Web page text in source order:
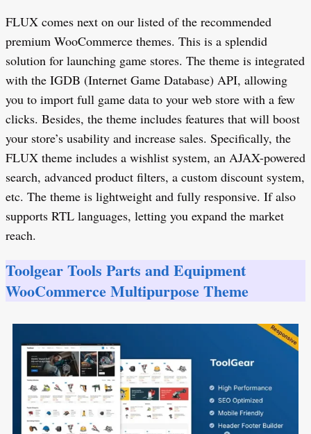
FLUX comes next on our listed of the recommended
premium WooCommerce themes. This is a splendid
solution for launching game stores. The theme is integrated
with the IGDB (Internet Game Database) API, allowing
you to import full game data to your web store with a few
clicks. Besides, the theme includes features that will boost
your store’s usability and increase sales. Specifically, the
FLUX theme includes a wishlist system, an AJAX-powered
search, advanced product filters, a custom discount system,
etc. The theme is lightweight and fully responsive. If also
supports RTL languages, letting you expand the market
reach.
Toolgear Tools Parts and Equipment
WooCommerce Multipurpose Theme